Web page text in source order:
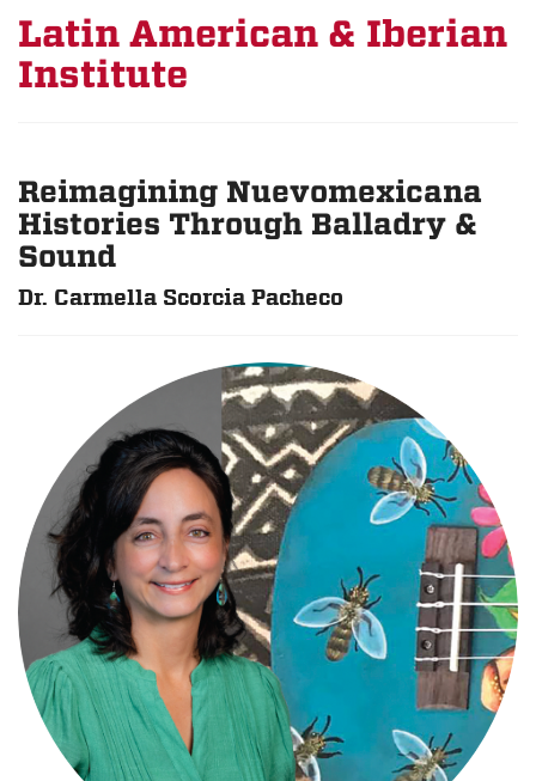
Latin American & Iberian
Institute
Reimagining Nuevomexicana
Histories Through Balladry &
Sound
Dr. Carmella Scorcia Pacheco